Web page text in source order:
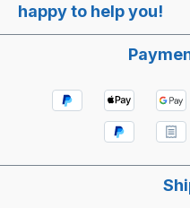
happy to help you!